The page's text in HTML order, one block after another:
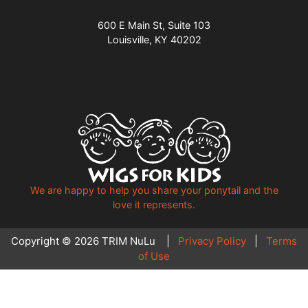
600 E Main St, Suite 103
Louisville, KY 40202
We are happy to help you share your ponytail and the
love it represents.
Copyright © 2026 TRIM NuLu | Privacy Policy
Terms
of Use